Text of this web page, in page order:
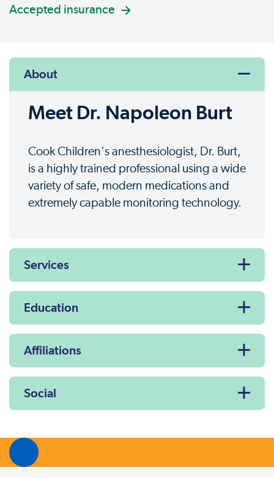
Accepted insurance
About
Meet Dr. Napoleon Burt
Cook Children's anesthesiologist, Dr. Burt,
is a highly trained professional using a wide
variety of safe, modern medications and
extremely capable monitoring technology.
Services
Education
Affiliations
Social